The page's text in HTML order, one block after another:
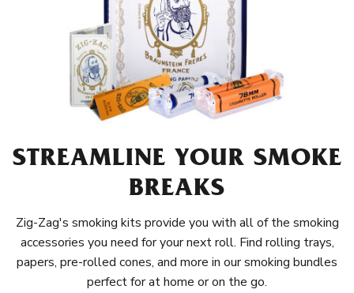
STREAMLINE YOUR SMOKE
BREAKS
Zig-Zag's smoking kits provide you with all of the smoking
accessories you need for your next roll. Find rolling trays,
papers, pre-rolled cones, and more in our smoking bundles
perfect for at home or on the go.